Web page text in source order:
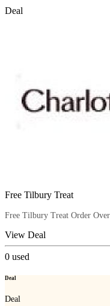
Deal
Free Tilbury Treat
Free Tilbury Treat Order
View Deal
0 used
Deal
Deal